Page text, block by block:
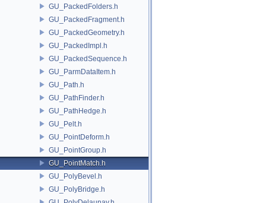
GU_PackedFolders.h
GU_PackedFragment.h
GU_PackedGeometry.h
GU_PackedImpl.h
GU_PackedSequence.h
GU_ParmDataItem.h
GU_Path.h
GU_PathFinder.h
GU_PathHedge.h
GU_Pelt.h
GU_PointDeform.h
GU_PointGroup.h
GU_PointMatch.h
GU_PolyBevel.h
GU_PolyBridge.h